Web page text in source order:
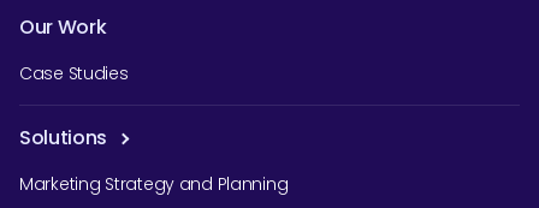
Our Work
Case Studies
Solutions
Marketing Strategy and Planning